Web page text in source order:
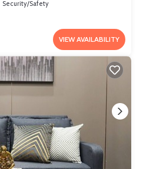
Security/Safety
VIEW AVAILABILITY